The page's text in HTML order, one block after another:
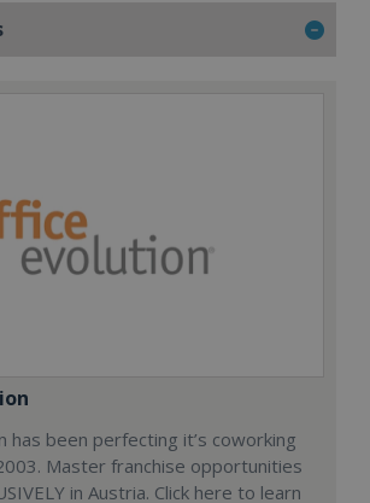
has been perfecting it’s coworking
Master franchise opportunities
in Austria. Click here to learn